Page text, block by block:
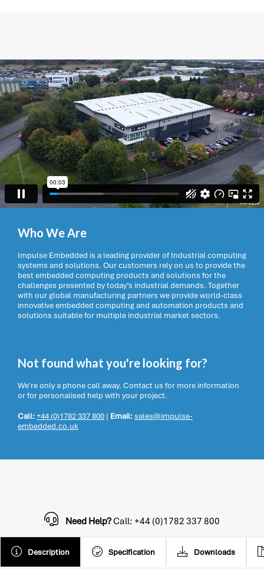
Who We Are
Impulse Embedded is a leading provider of Industrial computing
systems and solutions. Our customers rely on us to provide the
best embedded computing products and solutions for the
challenges presented by today’s industrial demands. Together
with our global manufacturing partners we provide world-class
innovative embedded computing and automation products and
solutions suitable for multiple industrial market sectors.
Not found what you're looking for?
We're only a phone call away. Contact us for more information
or for personalised help with your project.
Call:+44 (0)1782 337 800 | Email:sales@impulse-
embedded.co.uk
Description Specification Downloads
Need Help?Call: +44 (0)1782 337 800